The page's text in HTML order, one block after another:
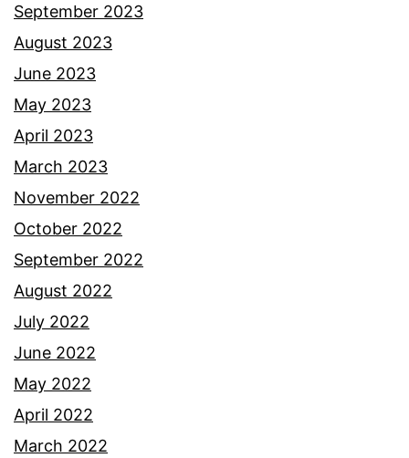
September 2023
August 2023
June 2023
May 2023
April 2023
March 2023
November 2022
October 2022
September 2022
August 2022
July 2022
June 2022
May 2022
April 2022
March 2022